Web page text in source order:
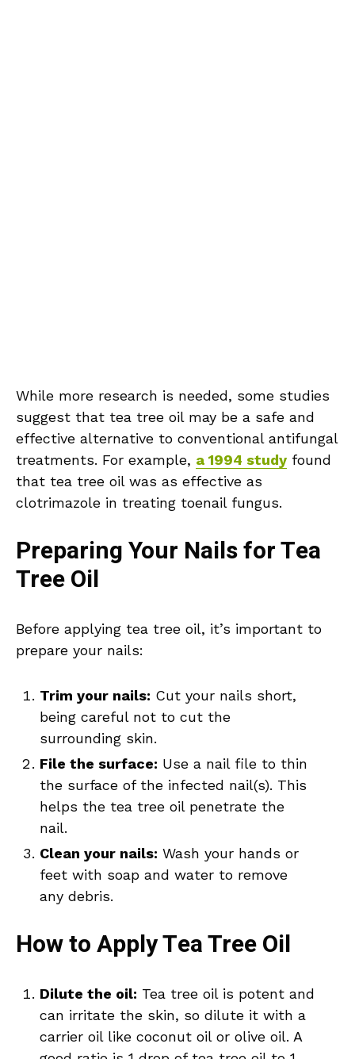
While more research is needed, some studies
suggest that tea tree oil may be a safe and
effective alternative to conventional antifungal
treatments. For example, a 1994 study found
that tea tree oil was as effective as
clotrimazole in treating toenail fungus.
Preparing Your Nails for Tea
Tree Oil
Before applying tea tree oil, it’s important to
prepare your nails:
Trim your nails: Cut your nails short,
being careful not to cut the
surrounding skin.
File the surface: Use a nail file to thin
the surface of the infected nail(s). This
helps the tea tree oil penetrate the
nail.
Clean your nails: Wash your hands or
feet with soap and water to remove
any debris.
How to Apply Tea Tree Oil
Dilute the oil: Tea tree oil is potent and
can irritate the skin, so dilute it with a
carrier oil like coconut oil or olive oil. A